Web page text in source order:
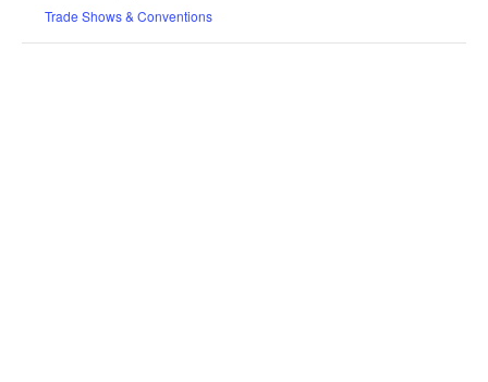
Trade Shows & Conventions